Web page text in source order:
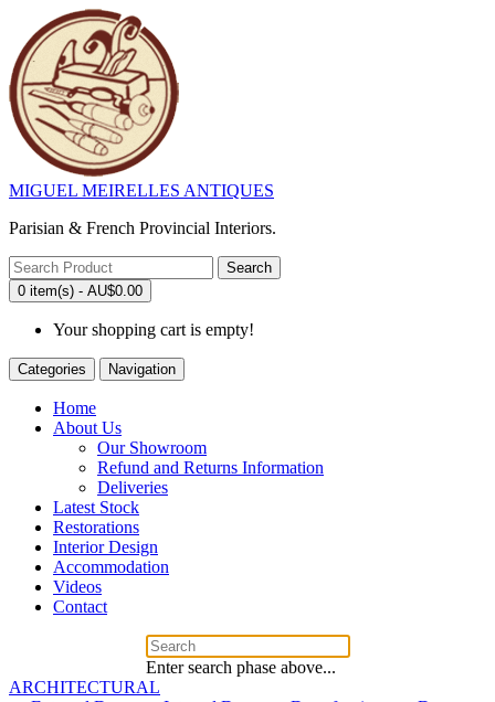
MIGUEL MEIRELLES ANTIQUES
Parisian & French Provincial Interiors.
Search
0 item(s) - AU$0.00
Your shopping cart is empty!
Categories Navigation
Home
About Us
Our Showroom
Refund and Returns Information
Deliveries
Latest Stock
Restorations
Interior Design
Accommodation
Videos
Contact
Enter search phase above...
ARCHITECTURAL